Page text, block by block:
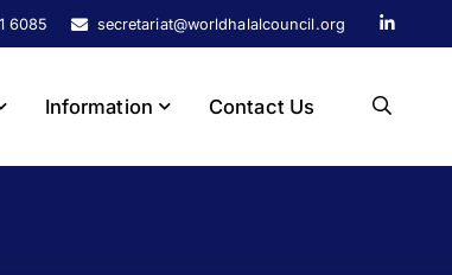
6085 secretariat@worldhalalcouncil.org
Information Contact Us